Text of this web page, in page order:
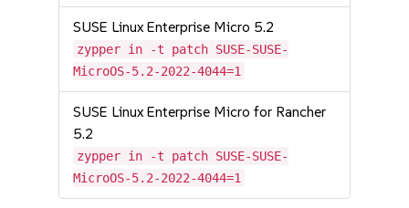
SUSE Linux Enterprise Micro 5.2
zypper in -t patch SUSE-SUSE-
MicroOS-5.2-2022-4044=1
SUSE Linux Enterprise Micro for Rancher
5.2
zypper in -t patch SUSE-SUSE-
MicroOS-5.2-2022-4044=1